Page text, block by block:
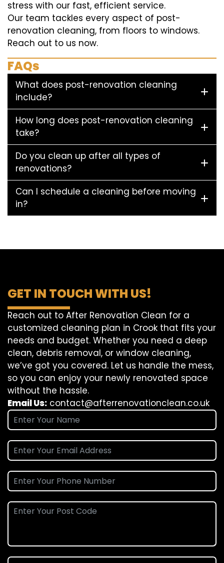
stress with our fast, efficient service.
Our team tackles every aspect of post-
renovation cleaning, from floors to windows.
Reach out to us now.
FAQs
What does post-renovation cleaning
include?
How long does post-renovation cleaning
take?
Do you clean up after all types of
renovations?
Can I schedule a cleaning before moving
in?
GET IN TOUCH WITH US!
Reach out to After Renovation Clean for a
customized cleaning plan in Crook that fits your
needs and budget. Whether you need a deep
clean, debris removal, or window cleaning,
we’ve got you covered. Let us handle the mess,
so you can enjoy your newly renovated space
without the hassle.
Email Us: contact@afterrenovationclean.co.uk